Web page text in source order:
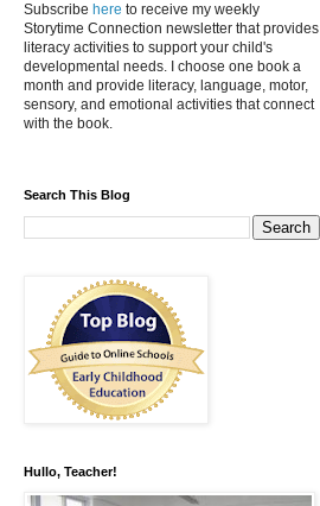
Subscribe here to receive my weekly
Storytime Connection newsletter that provides
literacy activities to support your child's
developmental needs. I choose one book a
month and provide literacy, language, motor,
sensory, and emotional activities that connect
with the book.
Search This Blog
Hullo, Teacher!